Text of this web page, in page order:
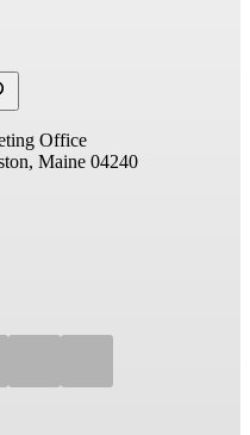
Office
Maine 04240